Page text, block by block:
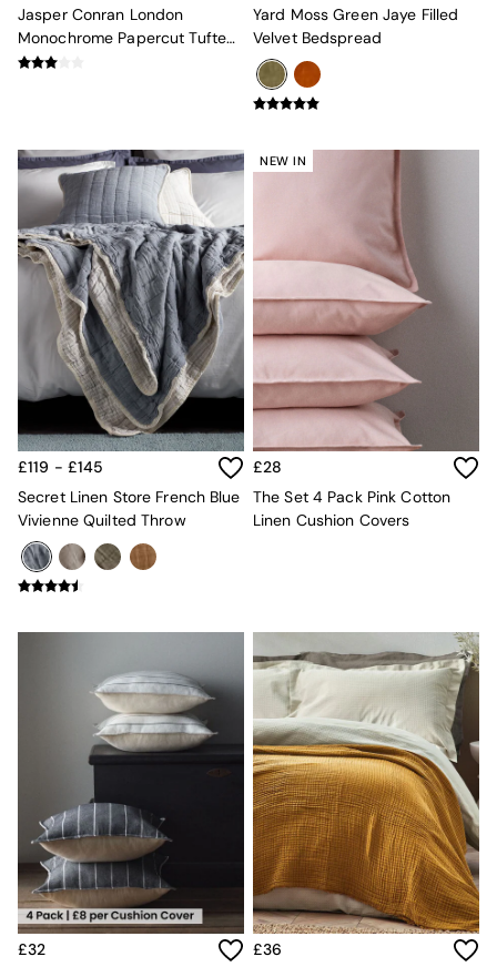
Ilaria
Briz
MADE
THE SET
Inspiration
Home Accessories
Vases and Plant Pots
Candle Holders
Wall Art
Clocks
Mirrors
Wallpaper
All Dinnerware
Dinner Sets
Plates
Bowls
Mugs
All Glasses
All Kitchenware
Bins
Kitchen Appliances
Inspiration
All Home Accessories
Soft Furnishings
All Bedding
Bed Sheets
Duvets
Duvet Covers
Pillow cases
Single Bedding
Double Bedding
Jasper Conran London
Monochrome Papercut Tufted
Cushion
Yard Moss Green Jaye Filled
Velvet Bedspread
£119 - £145
Secret Linen Store French Blue
Vivienne Quilted Throw
NEW IN
£28
The Set 4 Pack Pink Cotton
Linen Cushion Covers
£32
£36